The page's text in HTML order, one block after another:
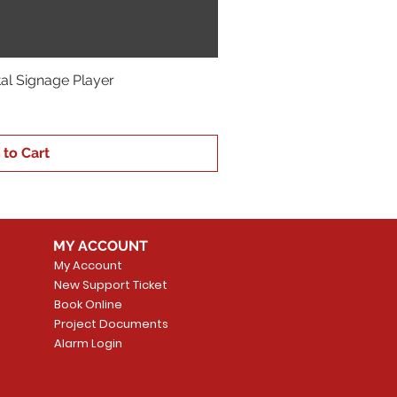
Signage Player
to Cart
MY ACCOUNT
My Account
New Support Ticket
Book Online
Project Documents
Alarm Login